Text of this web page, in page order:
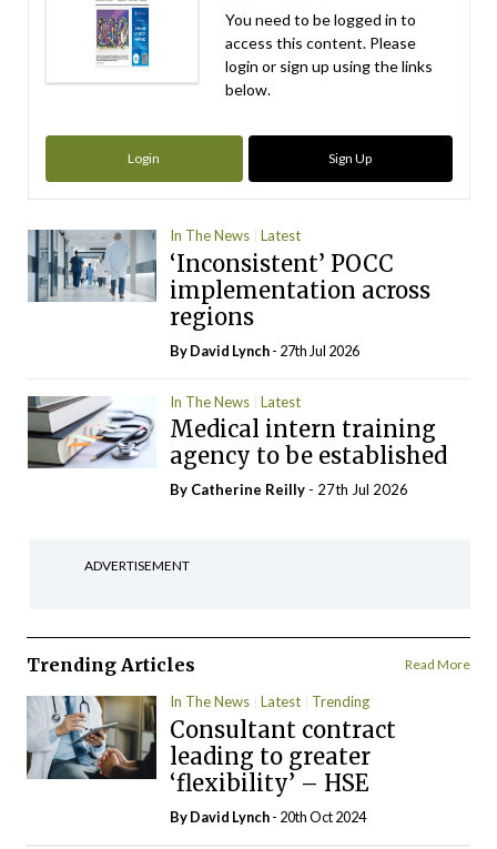
You need to be logged in to
access this content. Please
login or sign up using the links
below.
Login Sign Up
In The News Latest
‘Inconsistent’ POCC
implementation across
regions
ByDavid Lynch- 27th Jul 2026
In The News Latest
Medical intern training
agency to be established
By Catherine Reilly - 27th Jul 2026
ADVERTISEMENT
Trending Articles Read More
In The News Latest Trending
Consultant contract
leading to greater
‘flexibility’ – HSE
ByDavid Lynch- 20th Oct 2024